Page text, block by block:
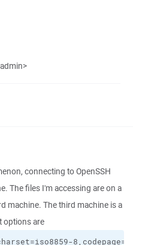
connecting to OpenSSH
The files I'm accessing are on a
machine. The third machine is a
options are
8,codepage=862